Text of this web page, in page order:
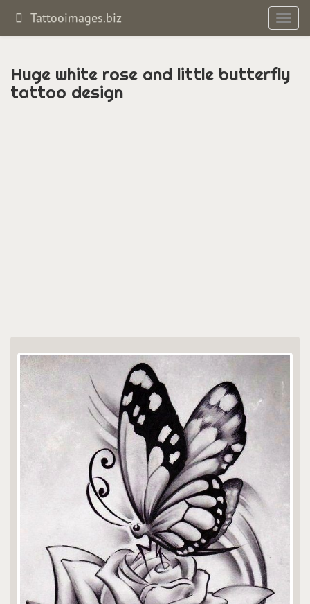
Tattooimages.biz
Huge white rose and little butterfly
tattoo design